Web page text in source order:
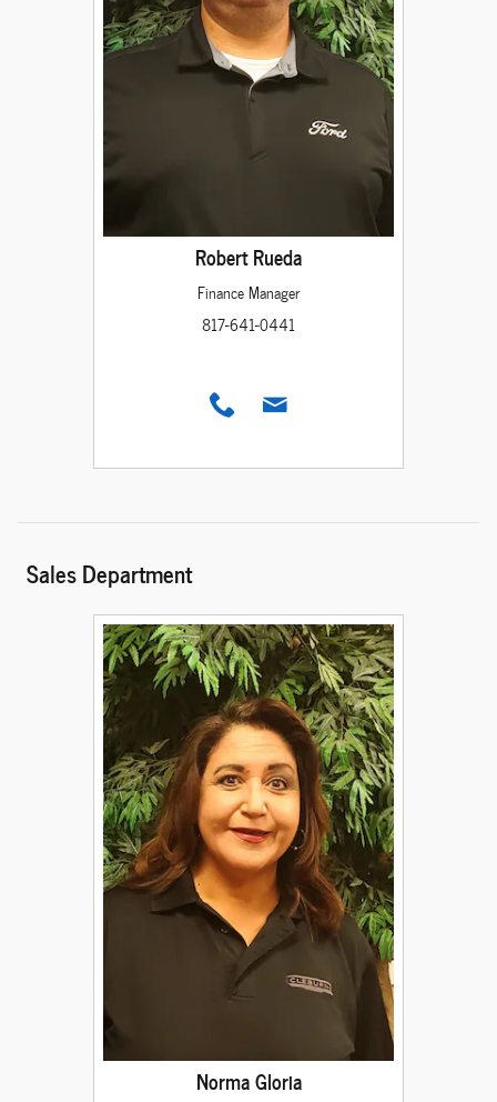
Robert Rueda
Finance Manager
817-641-0441
Sales Department
Norma Gloria